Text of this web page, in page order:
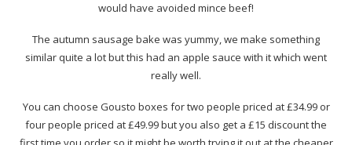
would have avoided mince beef!
The autumn sausage bake was yummy, we make something
similar quite a lot but this had an apple sauce with it which went
really well.
You can choose Gousto boxes for two people priced at £34.99 or
four people priced at £49.99 but you also get a £15 discount the